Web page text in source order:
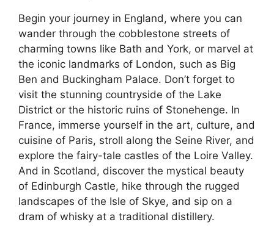
Begin your journey in England, where you can
wander through the cobblestone streets of
charming towns like Bath and York, or marvel at
the iconic landmarks of London, such as Big
Ben and Buckingham Palace. Don’t forget to
visit the stunning countryside of the Lake
District or the historic ruins of Stonehenge. In
France, immerse yourself in the art, culture, and
cuisine of Paris, stroll along the Seine River, and
explore the fairy-tale castles of the Loire Valley.
And in Scotland, discover the mystical beauty
of Edinburgh Castle, hike through the rugged
landscapes of the Isle of Skye, and sip on a
dram of whisky at a traditional distillery.